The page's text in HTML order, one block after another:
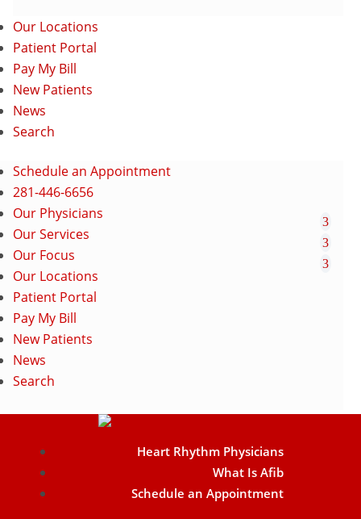
Our Locations
Patient Portal
Pay My Bill
New Patients
News
Search
Schedule an Appointment
281-446-6656
Our Physicians
Our Services
Our Focus
Our Locations
Patient Portal
Pay My Bill
New Patients
News
Search
Heart Rhythm Physicians
What Is Afib
Schedule an Appointment